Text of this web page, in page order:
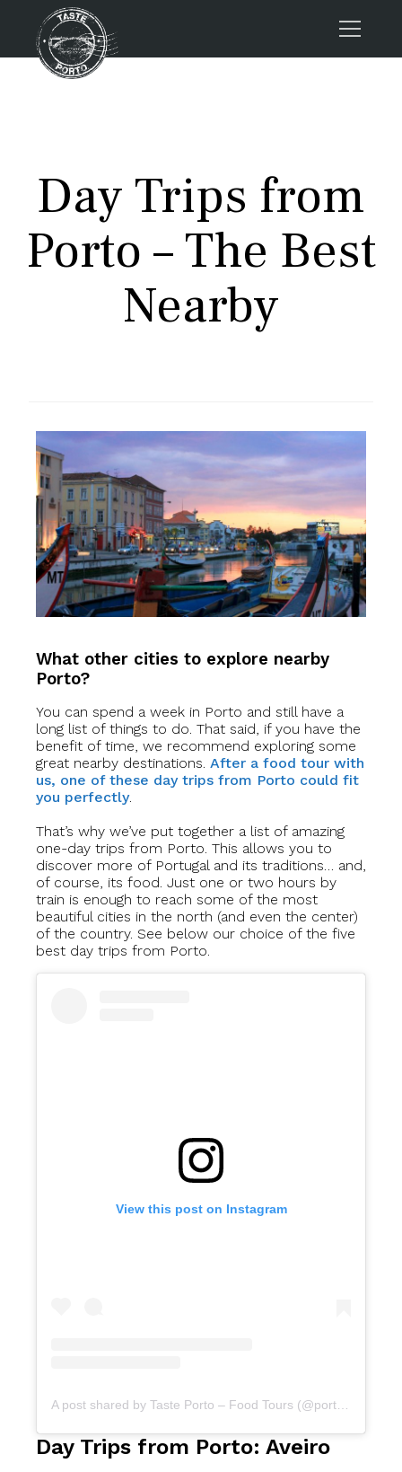
About us
Porto FAQs
Blog
Day Trips from
Porto – The Best
Nearby
What other cities to explore nearby
Porto?
You can spend a week in Porto and still have a
long list of things to do. That said, if you have the
benefit of time, we recommend exploring some
great nearby destinations. After a food tour with
us, one of these day trips from Porto could fit
you perfectly.
That’s why we’ve put together a list of amazing
one-day trips from Porto. This allows you to
discover more of Portugal and its traditions… and,
of course, its food. Just one or two hours by
train is enough to reach some of the most
beautiful cities in the north (and even the center)
of the country. See below our choice of the five
best day trips from Porto.
View this post on Instagram
Day Trips from Porto: Aveiro